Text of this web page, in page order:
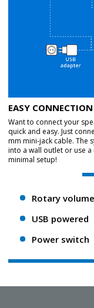
EASY
Want to connect your
quick and easy. Just
mm mini-jack cable. The
into a wall outlet or use a
minimal setup!
Rotary
USB powered
Power switch